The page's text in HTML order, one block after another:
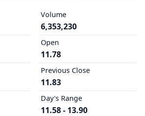
Volume
6,353,230
Open
11.78
Previous Close
11.83
Day's Range
11.58 - 13.90